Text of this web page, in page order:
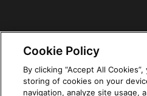
Cookie Policy
By clicking “Accept All
storing of cookies on your
navigation, analyze site usage,